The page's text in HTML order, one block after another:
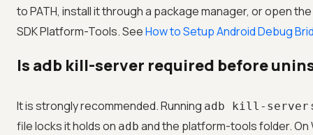
to PATH, install it through a package manager, or open
SDK Platform-Tools. SeeHow to Setup Android Debug
Is adb kill-server required before
It is strongly recommended. Running adb kill-server
file locks it holds on adb and the platform-tools folder. On